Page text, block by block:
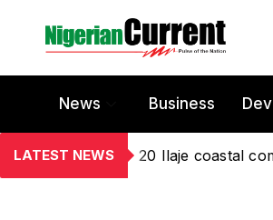
News Business
LATEST NEWS 20 Ilaje coastal